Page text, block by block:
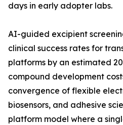
days in early adopter labs.
AI-guided excipient
clinical success rates for
platforms by an estimated
compound development
convergence of flexible
biosensors, and adhesive
platform model where a